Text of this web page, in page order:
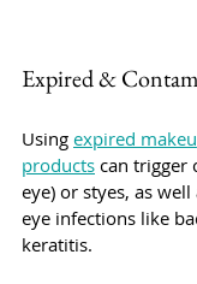
Expired &
Using expired
products can trigger
eye) or styes, as
eye infections like
keratitis.